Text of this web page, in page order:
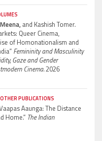
and Kashish Tomer.
Queer Cinema,
of Homonationalism and
Femininity and Masculinity
Gaze and Gender
Cinema.2026
PUBLICATIONS
Aaunga: The Distance
Home.” The Indian